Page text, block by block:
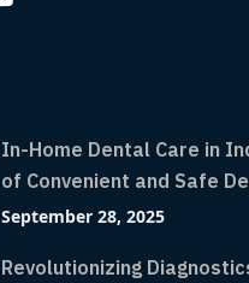
In-Home Dental Care in
of Convenient and Safe
September 28, 2025
Revolutionizing